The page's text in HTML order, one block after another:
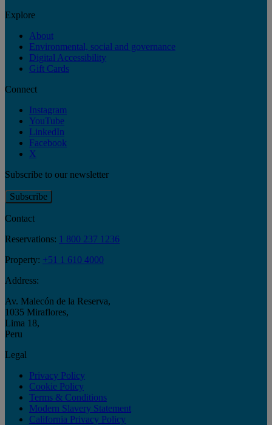
Explore
About
Environmental, social and governance
Digital Accessibility
Gift Cards
Connect
Instagram
YouTube
LinkedIn
Facebook
X
Subscribe to our newsletter
Subscribe
Contact
Reservations: 1 800 237 1236
Property: +51 1 610 4000
Address:
Av. Malecón de la Reserva,
1035 Miraflores,
Lima 18,
Peru
Legal
Privacy Policy
Cookie Policy
Terms & Conditions
Modern Slavery Statement
California Privacy Policy